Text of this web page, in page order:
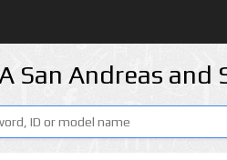
San Andreas and